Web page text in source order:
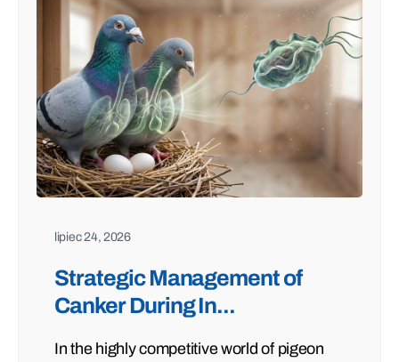
lipiec 24, 2026
Strategic Management of
Canker During In...
In the highly competitive world of pigeon